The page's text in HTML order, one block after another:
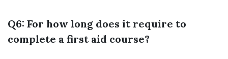
Q6: For how long does it require to
complete a first aid course?